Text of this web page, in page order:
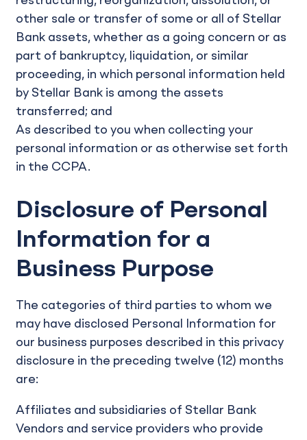
other sale or transfer of some or all of Stellar
Bank assets, whether as a going concern or as
part of bankruptcy, liquidation, or similar
proceeding, in which personal information held
by Stellar Bank is among the assets
transferred; and
As described to you when collecting your
personal information or as otherwise set forth
in the CCPA.
Disclosure of Personal
Information for a
Business Purpose
The categories of third parties to whom we
may have disclosed Personal Information for
our business purposes described in this privacy
disclosure in the preceding twelve (12) months
are:
Affiliates and subsidiaries of Stellar Bank
Vendors and service providers who provide